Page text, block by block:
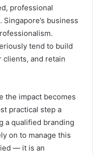
professional
business
tend to build
and retain
the impact becomes
practical step a
a qualified branding
on to manage this
— it is an